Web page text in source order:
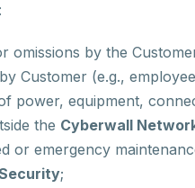
omissions by the
Customer (e.g.,
power, equipment,
the Cyberwall
or emergency
;